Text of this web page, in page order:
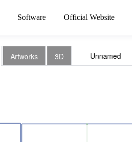
Software Official Website
Artworks 3D Unnamed